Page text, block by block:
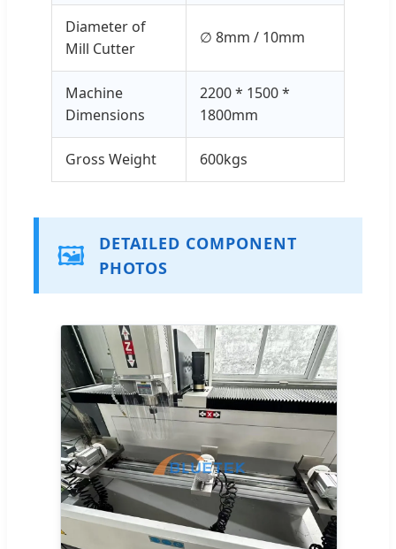
Diameter of
Mill Cutter
∅ 8mm / 10mm
Machine
Dimensions
2200 * 1500 *
1800mm
Gross Weight 600kgs
🖼️
DETAILED COMPONENT
PHOTOS